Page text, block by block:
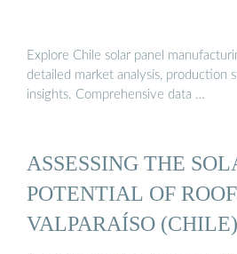
Explore Chile solar panel
detailed market analysis, production
insights. Comprehensive data …
ASSESSING THE
POTENTIAL OF
VALPARAÍSO (CHILE)